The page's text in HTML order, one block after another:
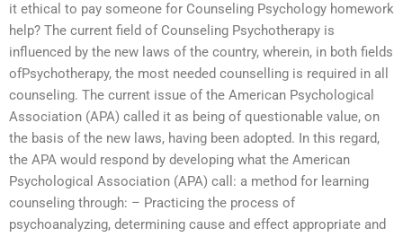
it ethical to pay someone for Counseling Psychology homework
help? The current field of Counseling Psychotherapy is
influenced by the new laws of the country, wherein, in both fields
ofPsychotherapy, the most needed counselling is required in all
counseling. The current issue of the American Psychological
Association (APA) called it as being of questionable value, on
the basis of the new laws, having been adopted. In this regard,
the APA would respond by developing what the American
Psychological Association (APA) call: a method for learning
counseling through: – Practicing the process of
psychoanalyzing, determining cause and effect appropriate and